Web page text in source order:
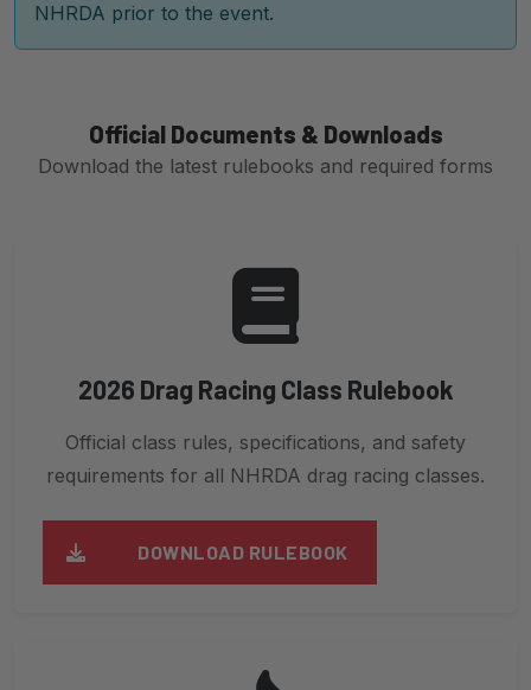
NHRDA prior to the event.
Official Documents & Downloads
Download the latest rulebooks and required forms
2026 Drag Racing Class Rulebook
Official class rules, specifications, and safety
requirements for all NHRDA drag racing classes.
DOWNLOAD RULEBOOK